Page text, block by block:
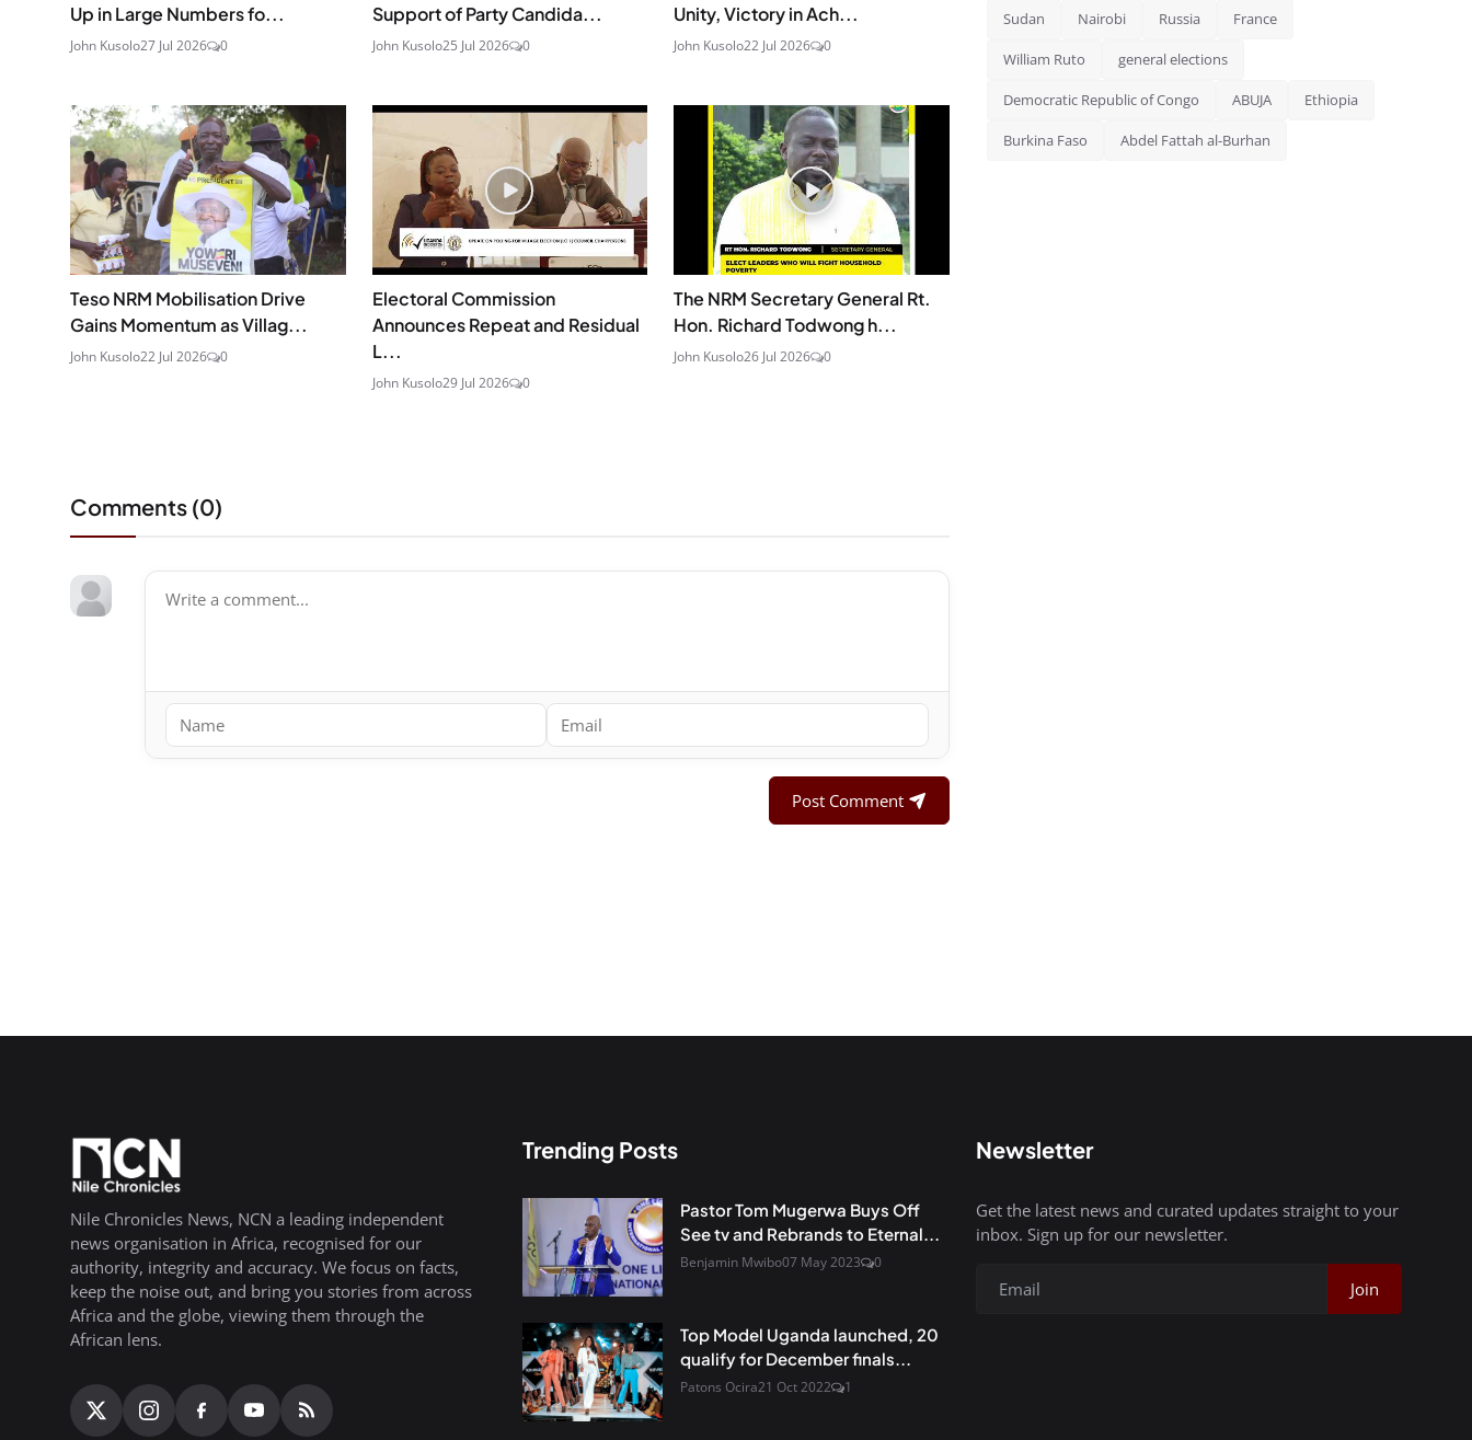
Up in Large Numbers fo...
John Kusolo27 Jul 2026 0
Support of Party Candida...
John Kusolo25 Jul 2026 0
Unity, Victory in Ach...
John Kusolo22 Jul 2026 0
Teso NRM Mobilisation Drive
Gains Momentum as Villag...
John Kusolo22 Jul 2026 0
Electoral Commission
Announces Repeat and Residual
L...
John Kusolo29 Jul 2026 0
The NRM Secretary General Rt.
Hon. Richard Todwong h...
John Kusolo26 Jul 2026 0
Comments (0)
Post Comment
Sudan Nairobi Russia France
William Ruto general elections
Democratic Republic of Congo ABUJA Ethiopia
Burkina Faso Abdel Fattah al-Burhan
Nile Chronicles News, NCN a leading independent
news organisation in Africa, recognised for our
authority, integrity and accuracy. We focus on facts,
keep the noise out, and bring you stories from across
Africa and the globe, viewing them through the
African lens.
Trending Posts
Pastor Tom Mugerwa Buys Off
See tv and Rebrands to Eternal...
Benjamin Mwibo07 May 2023 0
Top Model Uganda launched, 20
qualify for December finals...
Patons Ocira21 Oct 2022 1
Newsletter
Get the latest news and curated updates straight to your
inbox. Sign up for our newsletter.
Join